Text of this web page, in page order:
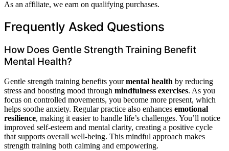
As an affiliate, we earn on qualifying purchases.
Frequently Asked Questions
How Does Gentle Strength Training Benefit
Mental Health?
Gentle strength training benefits yourmental health by reducing
stress and boosting mood through mindfulness exercises. As you
focus on controlled movements, you become more present, which
helps soothe anxiety. Regular practice also enhances emotional
resilience, making it easier to handle life’s challenges. You’ll notice
improved self-esteem and mental clarity, creating a positive cycle
that supports overall well-being. This mindful approach makes
strength training both calming and empowering.